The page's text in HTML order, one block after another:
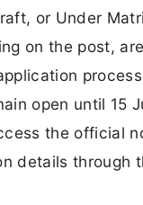
or Under
on the post,
open until 15
the official
details through